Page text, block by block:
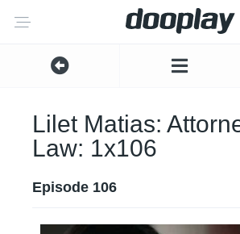
Lilet Matias:
Law: 1x106
Episode 106